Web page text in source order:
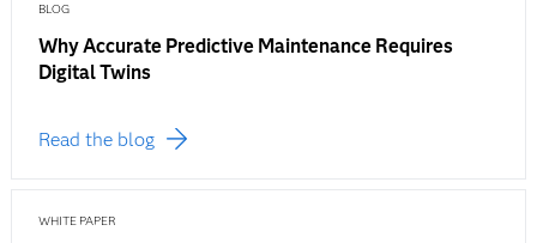
BLOG
Why Accurate Predictive Maintenance Requires
Digital Twins
Read the blog
WHITE PAPER